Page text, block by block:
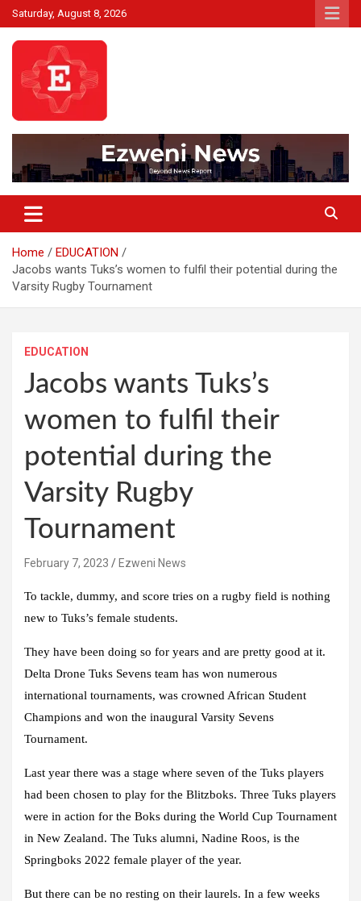
Skip
to
content
Saturday, August 8, 2026
Ezweni News
Home
EDUCATION
Jacobs wants Tuks’s women to fulfil their potential during the
Varsity Rugby Tournament
EDUCATION
Jacobs wants Tuks’s
women to fulfil their
potential during the
Varsity Rugby
Tournament
February 7, 2023 Ezweni News
To tackle, dummy, and score tries on a rugby field is nothing
new to Tuks’s female students.
They have been doing so for years and are pretty good at it.
Delta Drone Tuks Sevens team has won numerous
international tournaments, was crowned African Student
Champions and won the inaugural Varsity Sevens
Tournament.
Last year there was a stage where seven of the Tuks players
had been chosen to play for the Blitzboks. Three Tuks players
were in action for the Boks during the World Cup Tournament
in New Zealand. The Tuks alumni, Nadine Roos, is the
Springboks 2022 female player of the year.
But there can be no resting on their laurels. In a few weeks